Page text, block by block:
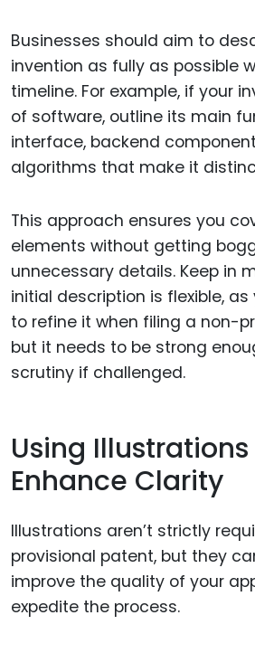
Businesses should aim to
invention as fully as possible
timeline. For example, if your
of software, outline its main
interface, backend
algorithms that make it
This approach ensures you
elements without getting
unnecessary details. Keep in
initial description is flexible, as
to refine it when filing a non-
but it needs to be strong
scrutiny if challenged.
Using
Enhance Clarity
Illustrations aren’t strictly
provisional patent, but they
improve the quality of your
expedite the process.